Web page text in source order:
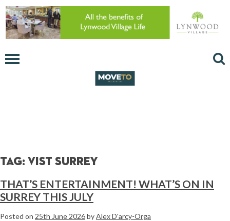
Tag: vist surrey
THAT’S ENTERTAINMENT! WHAT’S ON IN
SURREY THIS JULY
Posted on 25th June 2026byAlex D'arcy-Orga